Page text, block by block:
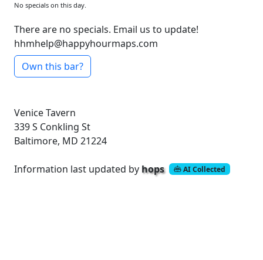
No specials on this day.
There are no specials. Email us to update!
hhmhelp@happyhourmaps.com
Own this bar?
Venice Tavern
339 S Conkling St
Baltimore, MD 21224
Information last updated by hops AI Collected